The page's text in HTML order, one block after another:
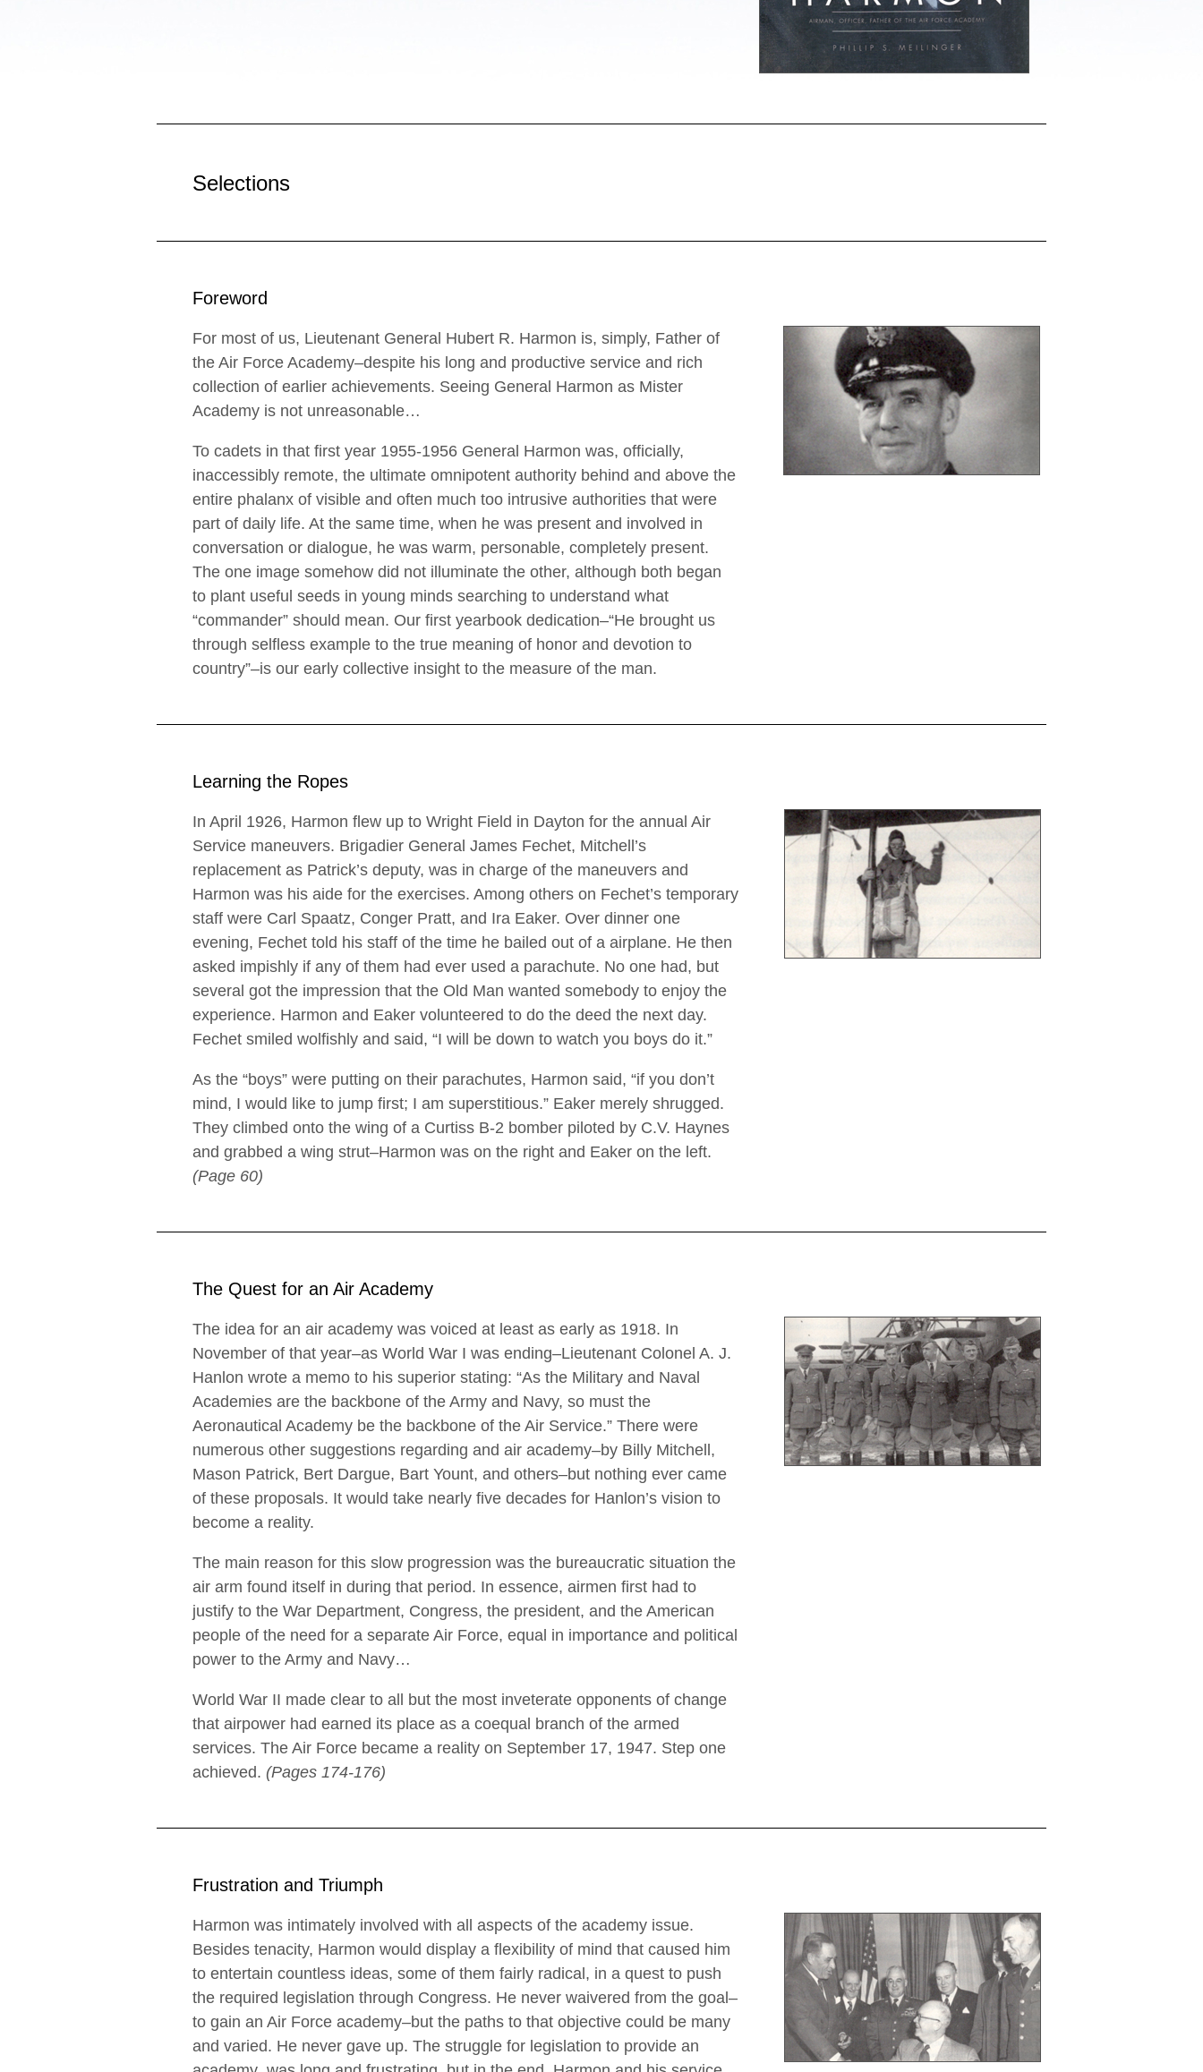
Selections
Foreword
For most of us, Lieutenant General Hubert R. Harmon is, simply, Father of
the Air Force Academy–despite his long and productive service and rich
collection of earlier achievements. Seeing General Harmon as Mister
Academy is not unreasonable…
To cadets in that first year 1955-1956 General Harmon was, officially,
inaccessibly remote, the ultimate omnipotent authority behind and above the
entire phalanx of visible and often much too intrusive authorities that were
part of daily life. At the same time, when he was present and involved in
conversation or dialogue, he was warm, personable, completely present.
The one image somehow did not illuminate the other, although both began
to plant useful seeds in young minds searching to understand what
“commander” should mean. Our first yearbook dedication–“He brought us
through selfless example to the true meaning of honor and devotion to
country”–is our early collective insight to the measure of the man.
Learning the Ropes
In April 1926, Harmon flew up to Wright Field in Dayton for the annual Air
Service maneuvers. Brigadier General James Fechet, Mitchell’s
replacement as Patrick’s deputy, was in charge of the maneuvers and
Harmon was his aide for the exercises. Among others on Fechet’s temporary
staff were Carl Spaatz, Conger Pratt, and Ira Eaker. Over dinner one
evening, Fechet told his staff of the time he bailed out of a airplane. He then
asked impishly if any of them had ever used a parachute. No one had, but
several got the impression that the Old Man wanted somebody to enjoy the
experience. Harmon and Eaker volunteered to do the deed the next day.
Fechet smiled wolfishly and said, “I will be down to watch you boys do it.”
As the “boys” were putting on their parachutes, Harmon said, “if you don’t
mind, I would like to jump first; I am superstitious.” Eaker merely shrugged.
They climbed onto the wing of a Curtiss B-2 bomber piloted by C.V. Haynes
and grabbed a wing strut–Harmon was on the right and Eaker on the left.
(Page 60)
The Quest for an Air Academy
The idea for an air academy was voiced at least as early as 1918. In
November of that year–as World War I was ending–Lieutenant Colonel A. J.
Hanlon wrote a memo to his superior stating: “As the Military and Naval
Academies are the backbone of the Army and Navy, so must the
Aeronautical Academy be the backbone of the Air Service.” There were
numerous other suggestions regarding and air academy–by Billy Mitchell,
Mason Patrick, Bert Dargue, Bart Yount, and others–but nothing ever came
of these proposals. It would take nearly five decades for Hanlon’s vision to
become a reality.
The main reason for this slow progression was the bureaucratic situation the
air arm found itself in during that period. In essence, airmen first had to
justify to the War Department, Congress, the president, and the American
people of the need for a separate Air Force, equal in importance and political
power to the Army and Navy…
World War II made clear to all but the most inveterate opponents of change
that airpower had earned its place as a coequal branch of the armed
services. The Air Force became a reality on September 17, 1947. Step one
achieved. (Pages 174-176)
Frustration and Triumph
Harmon was intimately involved with all aspects of the academy issue.
Besides tenacity, Harmon would display a flexibility of mind that caused him
to entertain countless ideas, some of them fairly radical, in a quest to push
the required legislation through Congress. He never waivered from the goal–
to gain an Air Force academy–but the paths to that objective could be many
and varied. He never gave up. The struggle for legislation to provide an